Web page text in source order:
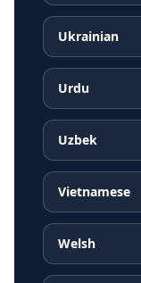
Ukrainian
Urdu
Uzbek
Vietnamese
Welsh